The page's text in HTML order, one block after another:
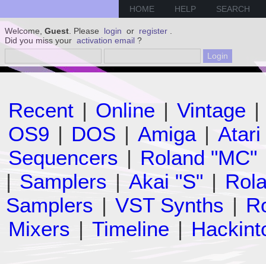
HOME HELP SEARCH
Welcome, Guest . Please login or register
Did you miss your activation email ?
Recent | Online | Vintage |
OS9 | DOS | Amiga | Atari
Sequencers | Roland "MC"
| Samplers | Akai "S" |
Samplers | VST Synths |
Mixers | Timeline |